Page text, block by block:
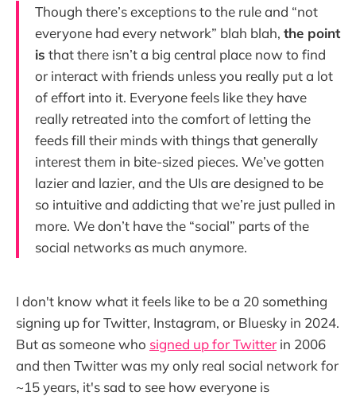
Though there’s exceptions to the rule and “not
everyone had every network” blah blah, the point
is that there isn’t a big central place now to find
or interact with friends unless you really put a lot
of effort into it. Everyone feels like they have
really retreated into the comfort of letting the
feeds fill their minds with things that generally
interest them in bite-sized pieces. We’ve gotten
lazier and lazier, and the UIs are designed to be
so intuitive and addicting that we’re just pulled in
more. We don’t have the “social” parts of the
social networks as much anymore.
I don't know what it feels like to be a 20 something
signing up for Twitter, Instagram, or Bluesky in 2024.
But as someone who signed up for Twitter in 2006
and then Twitter was my only real social network for
~15 years, it's sad to see how everyone is